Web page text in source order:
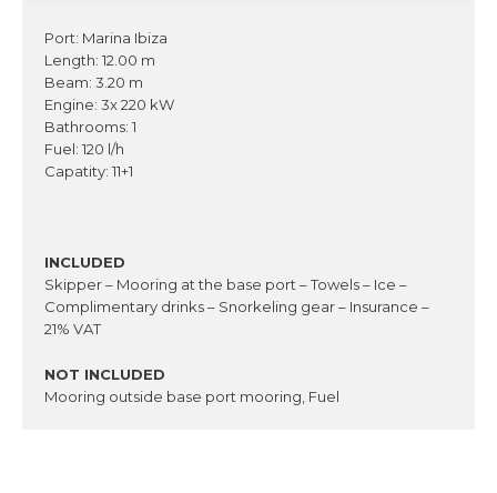
Port: Marina Ibiza
Length: 12.00 m
Beam: 3.20 m
Engine: 3x 220 kW
Bathrooms: 1
Fuel: 120 l/h
Capatity: 11+1
INCLUDED
Skipper – Mooring at the base port – Towels – Ice –
Complimentary drinks – Snorkeling gear – Insurance –
21% VAT
NOT INCLUDED
Mooring outside base port mooring, Fuel